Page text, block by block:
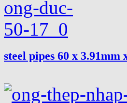
steel pipes 60 x 3.91mm